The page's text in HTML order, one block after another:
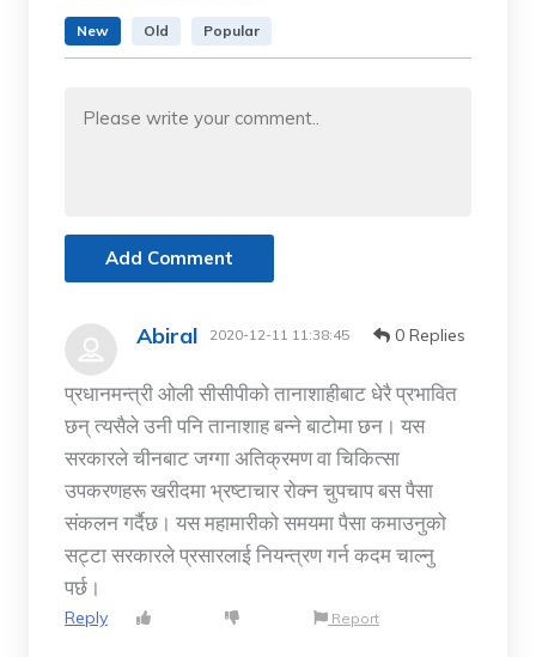
New Old Popular
Add Comment
Abiral 2020-12-11 11:38:45 0 Replies
प्रधानमन्त्री ओली सीसीपीको तानाशाहीबाट धेरै प्रभावित
छन् त्यसैले उनी पनि तानाशाह बन्ने बाटोमा छन। यस
सरकारले चीनबाट जग्गा अतिक्रमण वा चिकित्सा
उपकरणहरू खरीदमा भ्रष्टाचार रोक्न चुपचाप बस पैसा
संकलन गर्दैछ। यस महामारीको समयमा पैसा कमाउनुको
सट्टा सरकारले प्रसारलाई नियन्त्रण गर्न कदम चाल्नु
पर्छ।
Reply Report